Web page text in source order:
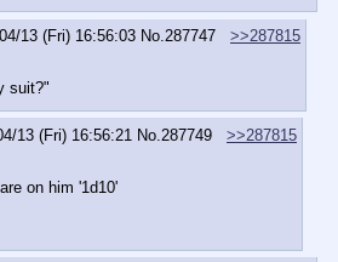
13 (Fri) 16:56:03 No.287747
>>287815
suit?"
13 (Fri) 16:56:21 No.287749
>>287815
on him '1d10'